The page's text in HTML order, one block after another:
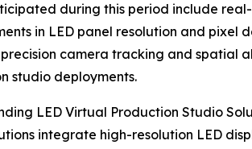
during this period include
in LED panel resolution and
precision camera tracking and spatial
studio deployments.
LED Virtual Production Studio
integrate high-resolution LED